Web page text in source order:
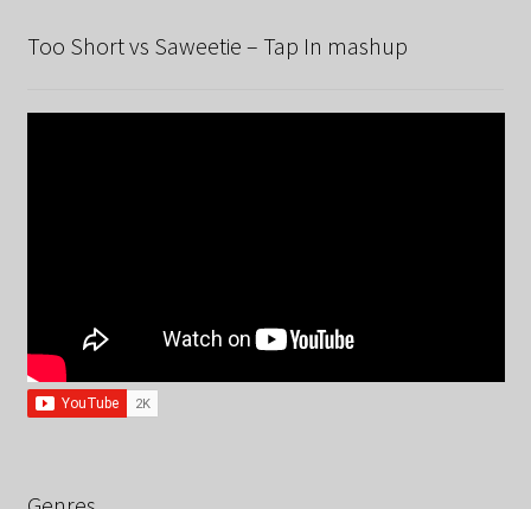
Too Short vs Saweetie – Tap In mashup